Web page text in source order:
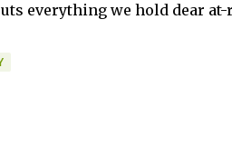
everything we hold dear